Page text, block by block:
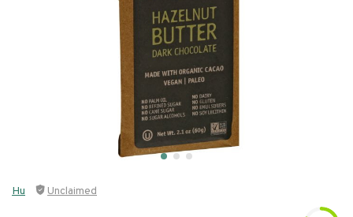
Hu Unclaimed